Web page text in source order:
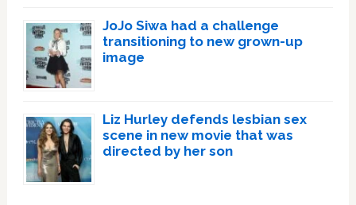
JoJo Siwa had a challenge
transitioning to new grown-up
image
Liz Hurley defends lesbian sex
scene in new movie that was
directed by her son